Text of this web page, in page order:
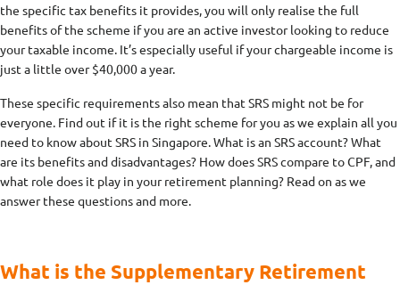
the specific tax benefits it provides, you will only realise the full
benefits of the scheme if you are an active investor looking to reduce
your taxable income. It’s especially useful if your chargeable income is
just a little over $40,000 a year.
These specific requirements also mean that SRS might not be for
everyone. Find out if it is the right scheme for you as we explain all you
need to know about SRS in Singapore. What is an SRS account? What
are its benefits and disadvantages? How does SRS compare to CPF, and
what role does it play in your retirement planning? Read on as we
answer these questions and more.
What is the Supplementary Retirement